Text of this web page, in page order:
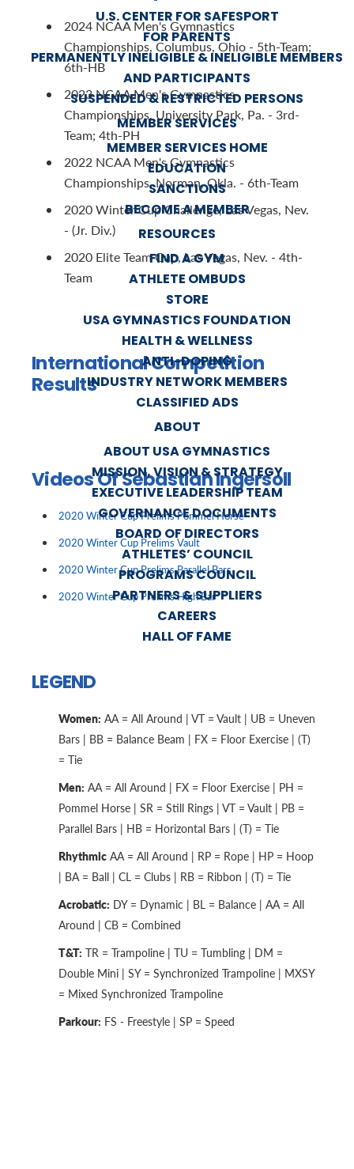
U.S. CENTER FOR SAFESPORT
FOR PARENTS
PERMANENTLY INELIGIBLE & INELIGIBLE MEMBERS
AND PARTICIPANTS
SUSPENDED & RESTRICTED PERSONS
MEMBER SERVICES
MEMBER SERVICES HOME
EDUCATION
SANCTIONS
BECOME A MEMBER
RESOURCES
FIND A GYM
ATHLETE OMBUDS
STORE
USA GYMNASTICS FOUNDATION
HEALTH & WELLNESS
ANTI-DOPING
INDUSTRY NETWORK MEMBERS
CLASSIFIED ADS
ABOUT
ABOUT USA GYMNASTICS
MISSION, VISION & STRATEGY
EXECUTIVE LEADERSHIP TEAM
GOVERNANCE DOCUMENTS
BOARD OF DIRECTORS
ATHLETES’ COUNCIL
PROGRAMS COUNCIL
PARTNERS & SUPPLIERS
CAREERS
HALL OF FAME
2024 NCAA Men's Gymnastics
Championships, Columbus, Ohio - 5th-Team;
6th-HB
2023 NCAA Men's Gymnastics
Championships, University Park, Pa. - 3rd-
Team; 4th-PH
2022 NCAA Men's Gymnastics
Championships, Norman, Okla. - 6th-Team
2020 Winter Cup Challenge, Las Vegas, Nev.
- (Jr. Div.)
2020 Elite Team Cup, Las Vegas, Nev. - 4th-
Team
International Competition
Results
Videos Of Sebastian Ingersoll
2020 Winter Cup Prelims Pommel Horse
2020 Winter Cup Prelims Vault
2020 Winter Cup Prelims Parallel Bars
2020 Winter Cup Prelims High Bar
LEGEND
Women: AA = All Around | VT = Vault | UB = Uneven
Bars | BB = Balance Beam | FX = Floor Exercise | (T)
= Tie
Men: AA = All Around | FX = Floor Exercise | PH =
Pommel Horse | SR = Still Rings | VT = Vault | PB =
Parallel Bars | HB = Horizontal Bars | (T) = Tie
Rhythmic AA = All Around | RP = Rope | HP = Hoop
| BA = Ball | CL = Clubs | RB = Ribbon | (T) = Tie
Acrobatic: DY = Dynamic | BL = Balance | AA = All
Around | CB = Combined
T&T: TR = Trampoline | TU = Tumbling | DM =
Double Mini | SY = Synchronized Trampoline | MXSY
= Mixed Synchronized Trampoline
Parkour: FS - Freestyle | SP = Speed